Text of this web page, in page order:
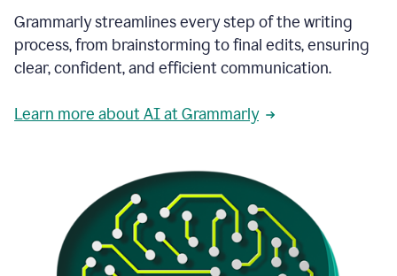
Grammarly streamlines every step of the writing
process, from brainstorming to final edits, ensuring
clear, confident, and efficient communication.
Learn more about AI at Grammarly